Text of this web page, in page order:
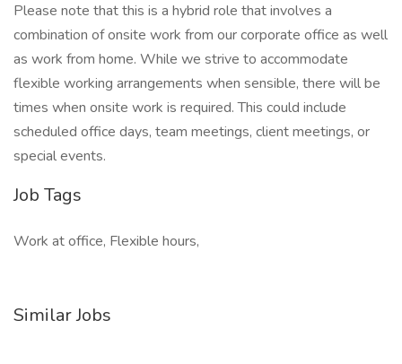
Please note that this is a hybrid role that involves a
combination of onsite work from our corporate office as well
as work from home. While we strive to accommodate
flexible working arrangements when sensible, there will be
times when onsite work is required. This could include
scheduled office days, team meetings, client meetings, or
special events.
Job Tags
Work at office, Flexible hours,
Similar Jobs